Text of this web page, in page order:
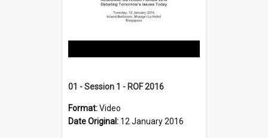
01 - Session 1 - ROF 2016
Format:Video
Date Original: 12 January 2016